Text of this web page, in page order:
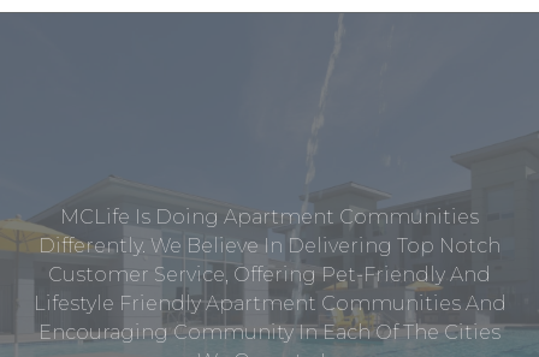
MCLife Is Doing Apartment Communities
Differently. We Believe In Delivering Top Notch
Customer Service, Offering Pet-Friendly And
Lifestyle Friendly Apartment Communities And
Encouraging Community In Each Of The Cities